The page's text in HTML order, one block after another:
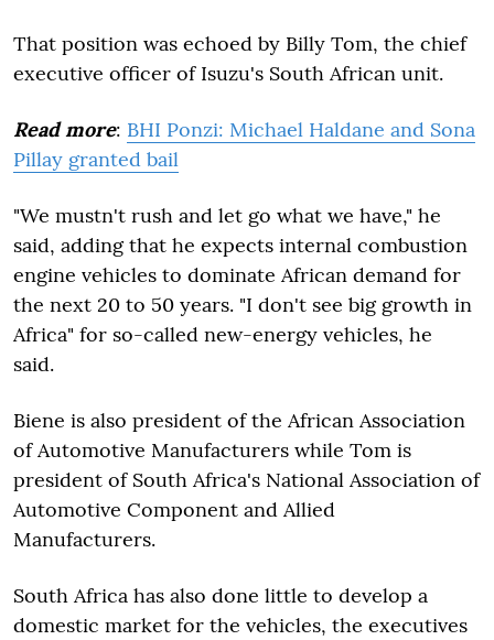
That position was echoed by Billy Tom, the chief
executive officer of Isuzu's South African unit.
Read more: BHI Ponzi: Michael Haldane and Sona
Pillay granted bail
"We mustn't rush and let go what we have," he
said, adding that he expects internal combustion
engine vehicles to dominate African demand for
the next 20 to 50 years. "I don't see big growth in
Africa" for so-called new-energy vehicles, he
said.
Biene is also president of the African Association
of Automotive Manufacturers while Tom is
president of South Africa's National Association of
Automotive Component and Allied
Manufacturers.
South Africa has also done little to develop a
domestic market for the vehicles, the executives